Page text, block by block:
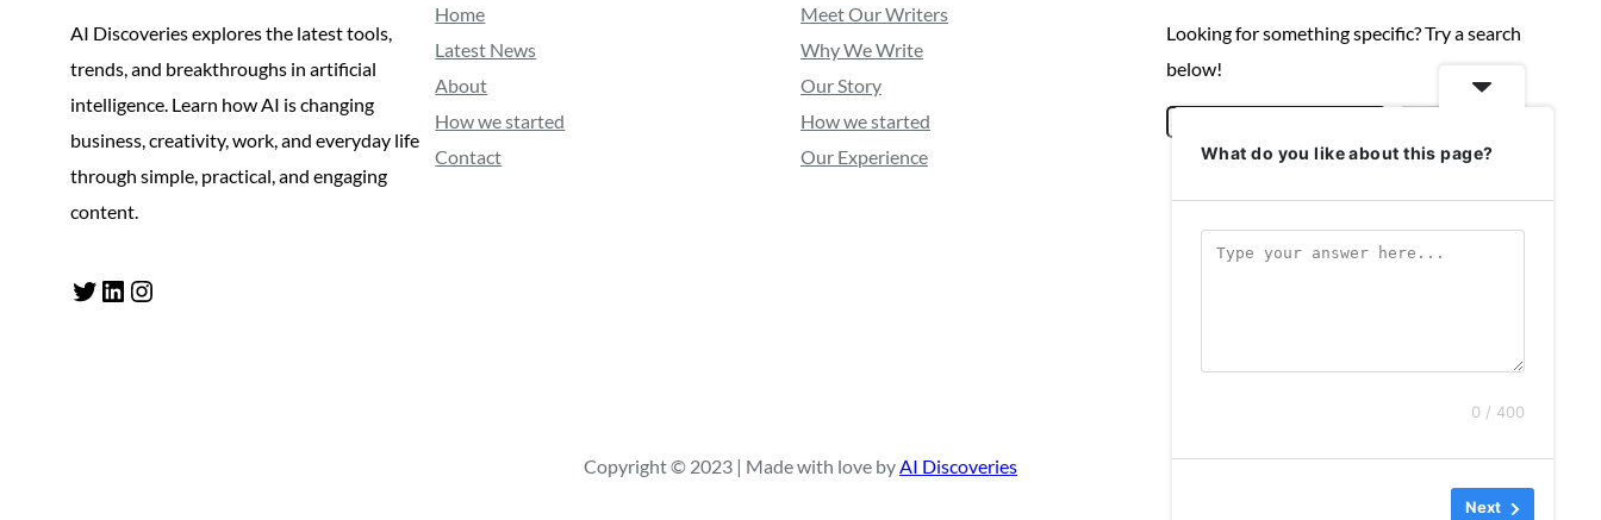
AI Discoveries explores the latest tools,
trends, and breakthroughs in artificial
intelligence. Learn how AI is changing
business, creativity, work, and everyday life
through simple, practical, and engaging
content.
Twitter LinkedIn Instagram
Home
Latest News
About
How we started
Contact
Meet Our Writers
Why We Write
Our Story
How we started
Our Experience
Looking for something specific? Try a search
below!
Copyright © 2023 | Made with love byAI Discoveries
What do you like about this page?
0 / 400
Next